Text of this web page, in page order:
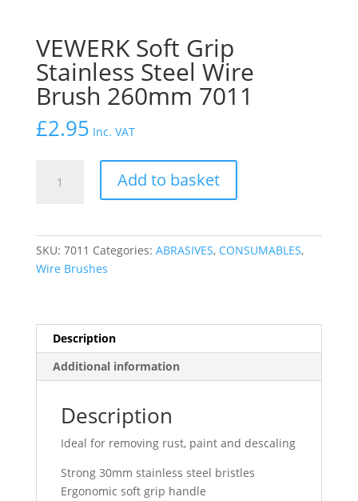
VEWERK Soft Grip
Stainless Steel Wire
Brush 260mm 7011
£2.95 Inc. VAT
Wire
quantity
Add to basket
SKU: 7011 Categories: ABRASIVES, CONSUMABLES,
Wire Brushes
Description
Additional information
Description
Ideal for removing rust, paint and descaling
Strong 30mm stainless steel bristles
Ergonomic soft grip handle